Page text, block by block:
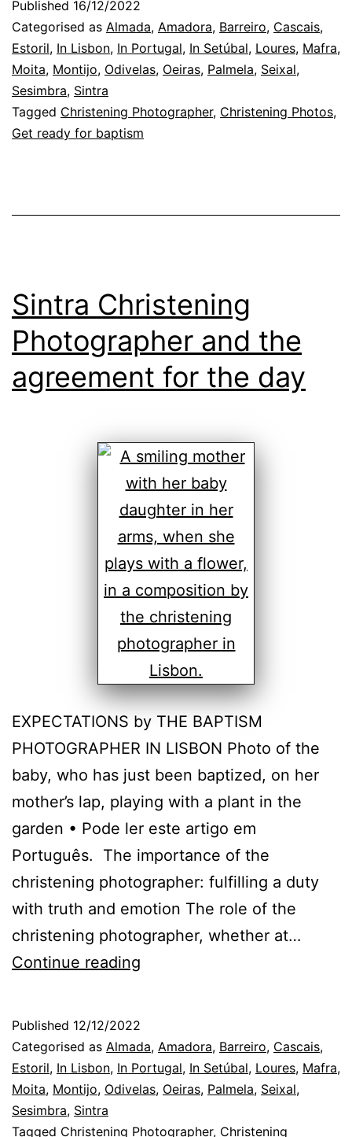
the
challenges
of
children
Published 16/12/2022
Categorised as Almada, Amadora, Barreiro, Cascais,
Estoril, In Lisbon, In Portugal, In Setúbal, Loures, Mafra,
Moita, Montijo, Odivelas, Oeiras, Palmela, Seixal,
Sesimbra, Sintra
Tagged Christening Photographer, Christening Photos,
Get ready for baptism
Sintra Christening
Photographer and the
agreement for the day
EXPECTATIONS by THE BAPTISM
PHOTOGRAPHER IN LISBON Photo of the
baby, who has just been baptized, on her
mother’s lap, playing with a plant in the
garden • Pode ler este artigo em
Português. The importance of the
christening photographer: fulfilling a duty
with truth and emotion The role of the
christening photographer, whether at…
Continue reading
and
the
agreement
Published 12/12/2022
Categorised as Almada, Amadora, Barreiro, Cascais,
Estoril, In Lisbon, In Portugal, In Setúbal, Loures, Mafra,
Moita, Montijo, Odivelas, Oeiras, Palmela, Seixal,
Sesimbra, Sintra
Tagged Christening Photographer, Christening